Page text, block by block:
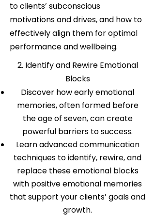
to clients’ subconscious
motivations and drives, and how to
effectively align them for optimal
performance and wellbeing.
2. Identify and Rewire Emotional
Blocks
Discover how early emotional
memories, often formed before
the age of seven, can create
powerful barriers to success.
Learn advanced communication
techniques to identify, rewire, and
replace these emotional blocks
with positive emotional memories
that support your clients’ goals and
growth.